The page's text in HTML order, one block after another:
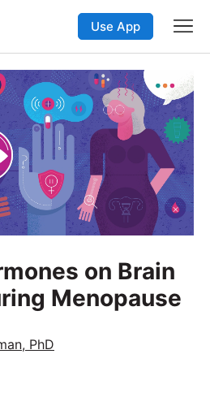
Use App
on Brain
Menopause
PhD